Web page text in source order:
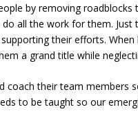
by removing roadblocks
all the work for them.
their efforts.
a grand title while
coach their team members
to be taught so our